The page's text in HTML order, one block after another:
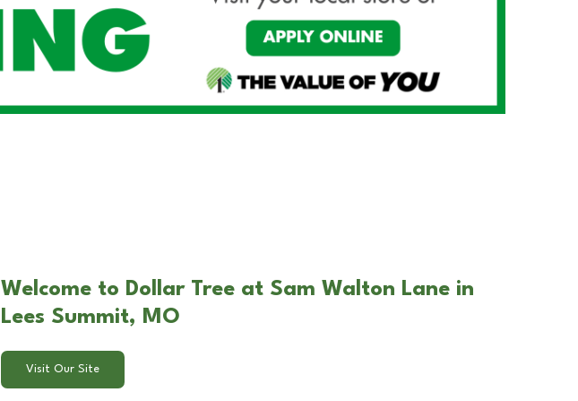
Welcome to Dollar Tree at Sam Walton Lane in
Lees Summit, MO
Visit Our Site